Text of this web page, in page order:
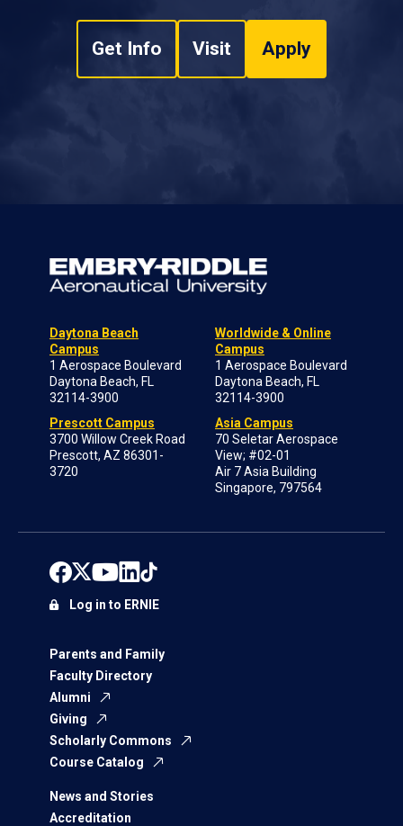
Get Info Visit Apply
Daytona Beach
Campus
1 Aerospace Boulevard
Daytona Beach, FL
32114-3900
Prescott Campus
3700 Willow Creek Road
Prescott, AZ 86301-
3720
Worldwide & Online
Campus
1 Aerospace Boulevard
Daytona Beach, FL
32114-3900
Asia Campus
70 Seletar Aerospace
View; #02-01
Air 7 Asia Building
Singapore, 797564
Parents and Family
Faculty Directory
Alumni
Giving
Scholarly Commons
Course Catalog
News and Stories
Accreditation
Log in to ERNIE